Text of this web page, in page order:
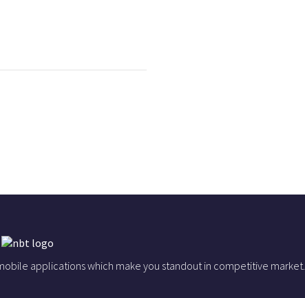
applications which make you standout in competitive market.